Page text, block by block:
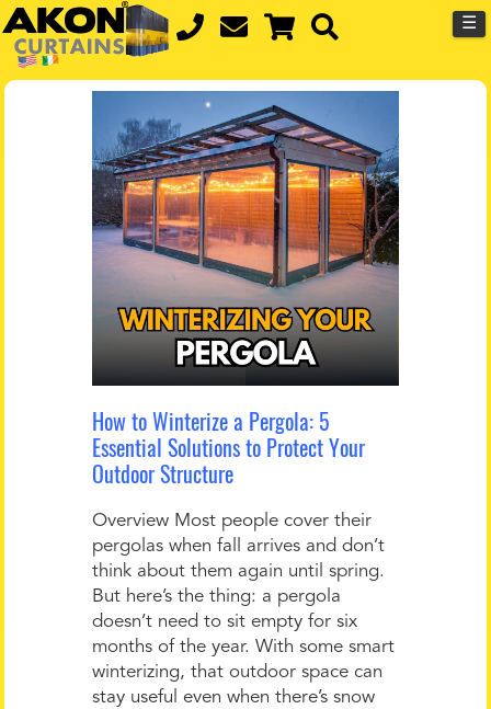
☰
How to Winterize a Pergola: 5
Essential Solutions to Protect Your
Outdoor Structure
Overview Most people cover their
pergolas when fall arrives and don’t
think about them again until spring.
But here’s the thing: a pergola
doesn’t need to sit empty for six
months of the year. With some smart
winterizing, that outdoor space can
stay useful even when there’s snow